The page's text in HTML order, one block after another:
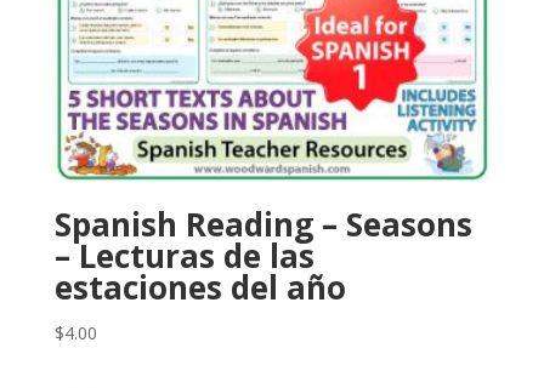
Spanish Reading – Seasons
– Lecturas de las
estaciones del año
$4.00